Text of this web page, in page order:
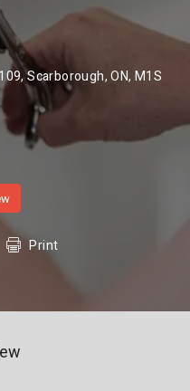
Scarborough, ON, M1S
Print